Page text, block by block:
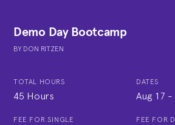
Demo Day Bootcamp
BY DON RITZEN
TOTAL HOURS
45 Hours
DATES
Aug 17 -
FEE FOR SINGLE
FEE FOR